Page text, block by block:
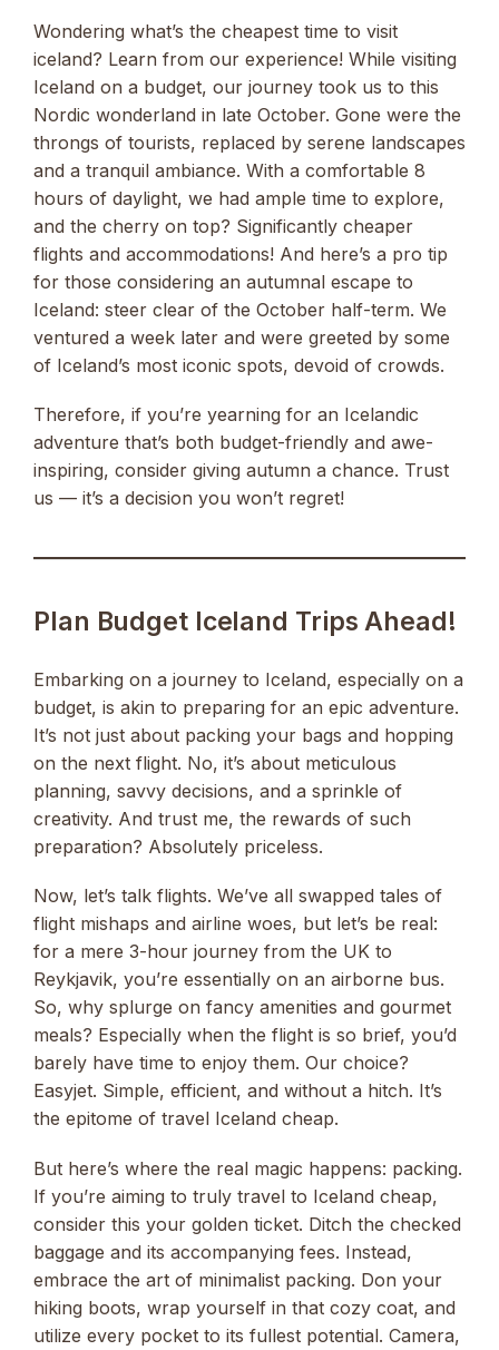
Wondering what’s the cheapest time to visit
iceland? Learn from our experience! While visiting
Iceland on a budget, our journey took us to this
Nordic wonderland in late October. Gone were the
throngs of tourists, replaced by serene landscapes
and a tranquil ambiance. With a comfortable 8
hours of daylight, we had ample time to explore,
and the cherry on top? Significantly cheaper
flights and accommodations! And here’s a pro tip
for those considering an autumnal escape to
Iceland: steer clear of the October half-term. We
ventured a week later and were greeted by some
of Iceland’s most iconic spots, devoid of crowds.
Therefore, if you’re yearning for an Icelandic
adventure that’s both budget-friendly and awe-
inspiring, consider giving autumn a chance. Trust
us — it’s a decision you won’t regret!
Plan Budget Iceland Trips Ahead!
Embarking on a journey to Iceland, especially on a
budget, is akin to preparing for an epic adventure.
It’s not just about packing your bags and hopping
on the next flight. No, it’s about meticulous
planning, savvy decisions, and a sprinkle of
creativity. And trust me, the rewards of such
preparation? Absolutely priceless.
Now, let’s talk flights. We’ve all swapped tales of
flight mishaps and airline woes, but let’s be real:
for a mere 3-hour journey from the UK to
Reykjavik, you’re essentially on an airborne bus.
So, why splurge on fancy amenities and gourmet
meals? Especially when the flight is so brief, you’d
barely have time to enjoy them. Our choice?
Easyjet. Simple, efficient, and without a hitch. It’s
the epitome of travel Iceland cheap.
But here’s where the real magic happens: packing.
If you’re aiming to truly travel to Iceland cheap,
consider this your golden ticket. Ditch the checked
baggage and its accompanying fees. Instead,
embrace the art of minimalist packing. Don your
hiking boots, wrap yourself in that cozy coat, and
utilize every pocket to its fullest potential. Camera,